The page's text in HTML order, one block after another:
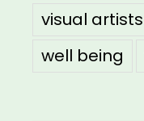
visual artists
well being